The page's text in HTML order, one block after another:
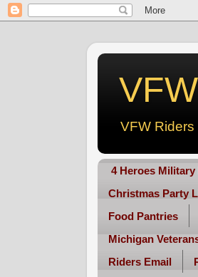
VFW Riders
4 Heroes Military
Christmas Party
Food Pantries
Michigan
Riders Email